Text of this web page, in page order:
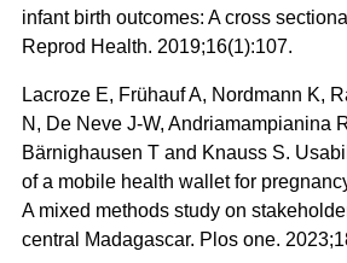
infant birth outcomes: A cross
Reprod Health. 2019;16(1):107.
Lacroze E, Frühauf A, Nordmann K,
N, De Neve J-W, Andriamampianina
Bärnighausen T and Knauss S.
of a mobile health wallet for
A mixed methods study on
central Madagascar. Plos one.